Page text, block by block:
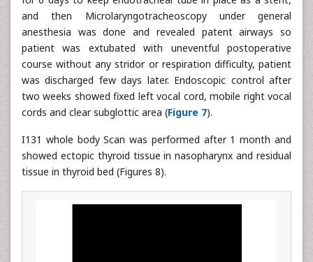
and then Microlaryngotracheoscopy under general
anesthesia was done and revealed patent airways so
patient was extubated with uneventful postoperative
course without any stridor or respiration difficulty, patient
was discharged few days later. Endoscopic control after
two weeks showed fixed left vocal cord, mobile right vocal
cords and clear subglottic area (Figure 7).
I131 whole body Scan was performed after 1 month and
showed ectopic thyroid tissue in nasopharynx and residual
tissue in thyroid bed (Figures 8).